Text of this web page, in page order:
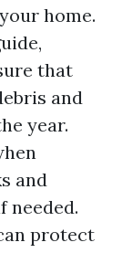
home.
that
and
year.
and
needed.
protect